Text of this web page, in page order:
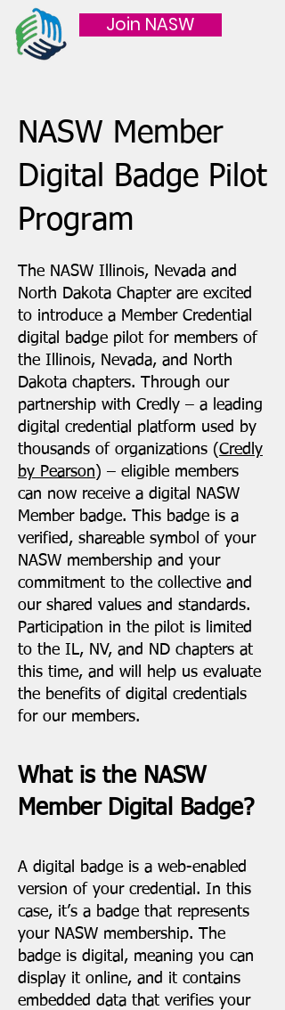
Join NASW
NASW Member
Digital Badge Pilot
Program
​​The NASW Illinois, Nevada and
North Dakota Chapter are excited
to introduce a Member Credential
digital badge pilot for members of
the Illinois, Nevada, and North
Dakota chapters. Through our
partnership with Credly – a leading
digital credential platform used by
thousands of organizations (Credly
by Pearson) – eligible members
can now receive a digital NASW
Member badge. This badge is a
verified, shareable symbol of your
NASW membership and your
commitment to the collective and
our shared values and standards.
Participation in the pilot is limited
to the IL, NV, and ND chapters at
this time, and will help us evaluate
the benefits of digital credentials
for our members.
What is the NASW
Member Digital Badge?
A digital badge is a web-enabled
version of your credential. In this
case, it’s a badge that represents
your NASW membership. The
badge is digital, meaning you can
display it online, and it contains
embedded data that verifies your